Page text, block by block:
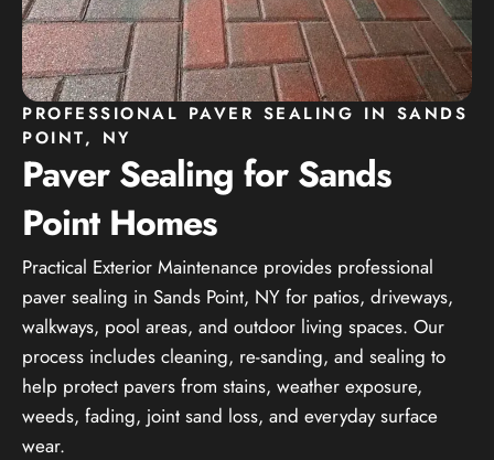
PROFESSIONAL PAVER SEALING IN SANDS
POINT, NY
Paver Sealing for Sands
Point Homes
Practical Exterior Maintenance provides professional
paver sealing in Sands Point, NY for patios, driveways,
walkways, pool areas, and outdoor living spaces. Our
process includes cleaning, re-sanding, and sealing to
help protect pavers from stains, weather exposure,
weeds, fading, joint sand loss, and everyday surface
wear.